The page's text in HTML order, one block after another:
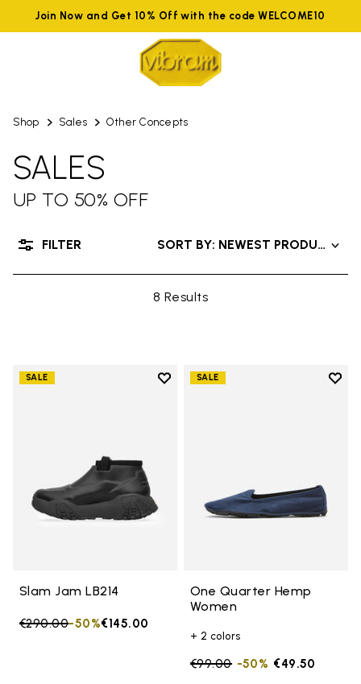
Join Now and Get 10% Off with the code WELCOME10
Shop Sales Other Concepts
SALES
UP TO 50% OFF
8 Results
SORT BY: NEWEST PRODUCTS
FILTER
SALE
Add to wishlist
Slam Jam LB214
Price reduced from
€290.00to €145.00
-50%
SALE
Add
One Quarter Hemp
Women
+ 2 colors
Price reduced from
€99.00to €49.50
-50%